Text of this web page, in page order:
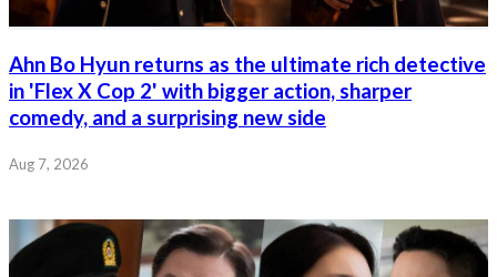
Ahn Bo Hyun returns as the ultimate rich detective
in 'Flex X Cop 2' with bigger action, sharper
comedy, and a surprising new side
Aug 7, 2026